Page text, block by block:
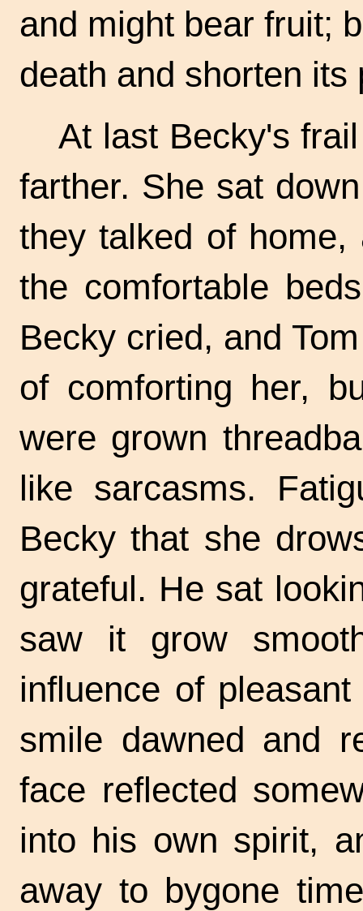
and might bear fruit;
death and shorten its
At last Becky's
farther. She sat
they talked of
the comfortable
Becky cried, and
of comforting her,
were grown
like sarcasms.
Becky that she
grateful. He sat
saw it grow
influence of
smile dawned and
face reflected
into his own spirit,
away to bygone